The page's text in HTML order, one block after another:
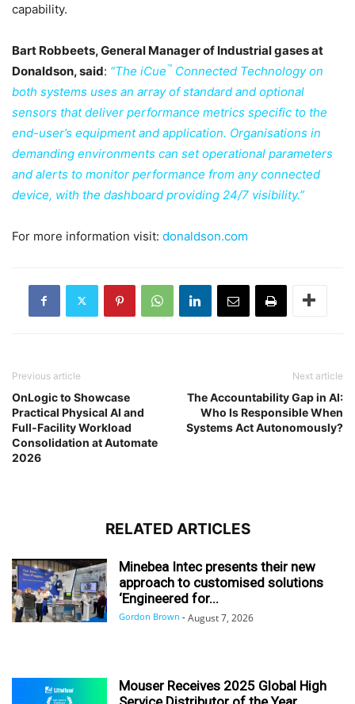
capability.
Bart Robbeets, General Manager of Industrial gases at
Donaldson, said: “The iCue™ Connected Technology on
both systems uses an array of standard and optional
sensors that deliver performance metrics specific to the
end-user’s equipment and application. Organisations in
demanding environments can set operational parameters
and alerts to monitor performance from any connected
device, with the dashboard providing 24/7 visibility.”
For more information visit: donaldson.com
Previous article
OnLogic to Showcase
Practical Physical AI and
Full-Facility Workload
Consolidation at Automate
2026
Next article
The Accountability Gap in AI:
Who Is Responsible When
Systems Act Autonomously?
RELATED ARTICLES
Minebea Intec presents their new
approach to customised solutions
‘Engineered for...
Gordon Brown - August 7, 2026
Mouser Receives 2025 Global High